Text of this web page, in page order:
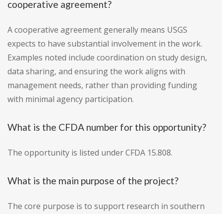
cooperative agreement?
A cooperative agreement generally means USGS
expects to have substantial involvement in the work.
Examples noted include coordination on study design,
data sharing, and ensuring the work aligns with
management needs, rather than providing funding
with minimal agency participation.
What is the CFDA number for this opportunity?
The opportunity is listed under CFDA 15.808.
What is the main purpose of the project?
The core purpose is to support research in southern